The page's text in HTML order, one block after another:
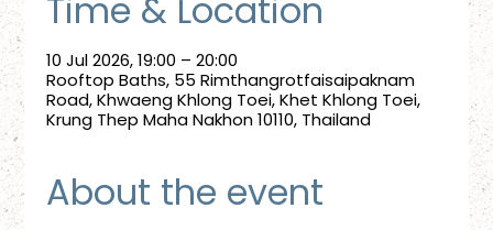
Time & Location
10 Jul 2026, 19:00 – 20:00
Rooftop Baths, 55 Rimthangrotfaisaipaknam
Road, Khwaeng Khlong Toei, Khet Khlong Toei,
Krung Thep Maha Nakhon 10110, Thailand
About the event